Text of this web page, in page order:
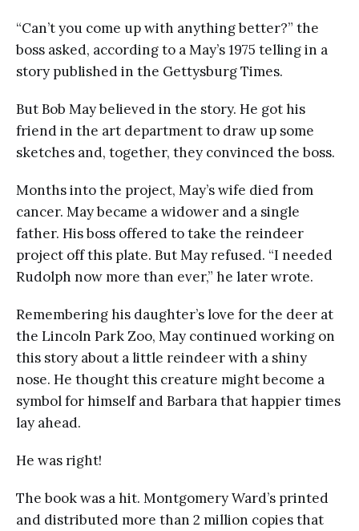
“Can’t you come up with anything better?” the
boss asked, according to a May’s 1975 telling in a
story published in the Gettysburg Times.
But Bob May believed in the story. He got his
friend in the art department to draw up some
sketches and, together, they convinced the boss.
Months into the project, May’s wife died from
cancer. May became a widower and a single
father. His boss offered to take the reindeer
project off this plate. But May refused. “I needed
Rudolph now more than ever,” he later wrote.
Remembering his daughter’s love for the deer at
the Lincoln Park Zoo, May continued working on
this story about a little reindeer with a shiny
nose. He thought this creature might become a
symbol for himself and Barbara that happier times
lay ahead.
He was right!
The book was a hit. Montgomery Ward’s printed
and distributed more than 2 million copies that